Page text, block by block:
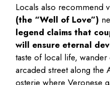
Locals also recommend
(the “Well of Love”)
legend claims that
will ensure eternal
taste of local life,
arcaded street along the
osterie where Veronese